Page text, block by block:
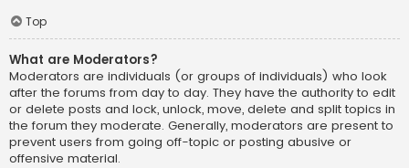
Top
What are Moderators?
Moderators are individuals (or groups of individuals) who look
after the forums from day to day. They have the authority to edit
or delete posts and lock, unlock, move, delete and split topics in
the forum they moderate. Generally, moderators are present to
prevent users from going off-topic or posting abusive or
offensive material.